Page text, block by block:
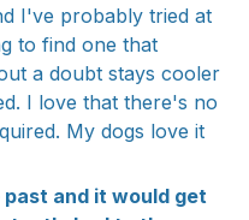
I've probably tried at
to find one that
a doubt stays cooler
I love that there's no
My dogs love it
past and it would get